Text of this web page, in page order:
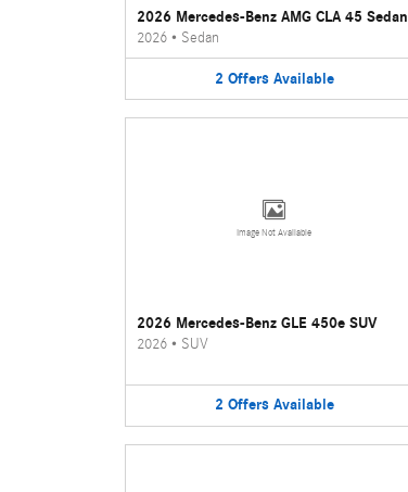
2026 Mercedes-Benz AMG CLA 45 Sedan
2026• Sedan
2 Offers Available
Image Not Available
2026 Mercedes-Benz GLE 450e SUV
2026• SUV
2 Offers Available